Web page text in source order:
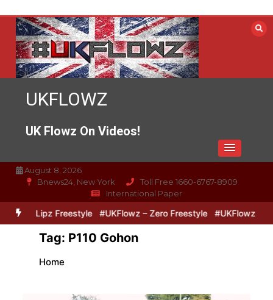
content
UKFLOWZ
UK Flowz On Videos!
August 8, 2026
Bnews24, New York
Toll Free 1660-6767-8909
International Paper
Zero & Lipz Freestyle #UKFlowz – Zero Freestyle #UKFlowz –
Tag: P110 Gohon
Home